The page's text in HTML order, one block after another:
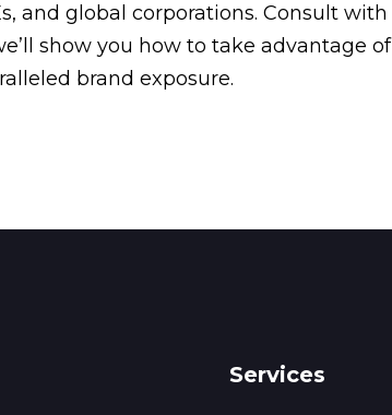
and global corporations. Consult with
show you how to take advantage of
brand exposure.
Services